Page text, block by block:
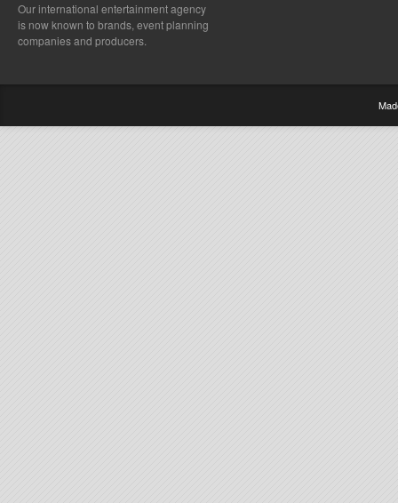
Our international entertainment agency
is now known to brands, event planning
companies and producers.